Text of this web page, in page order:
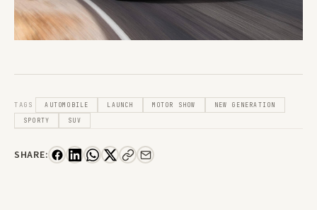
TAGS AUTOMOBILE LAUNCH MOTOR SHOW NEW GENERATION
SPORTY SUV
SHARE: